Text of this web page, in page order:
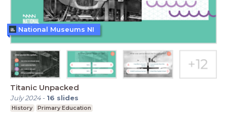
Titanic Unpacked
July 2024- 16 slides
History Primary Education
National Museums NI